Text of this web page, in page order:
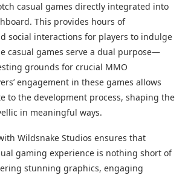
casual games directly integrated into
This provides hours of
social interactions for players to indulge
casual games serve a dual purpose—
grounds for crucial MMO
engagement in these games allows
to the development process, shaping the
in meaningful ways.
Wildsnake Studios ensures that
gaming experience is nothing short of
stunning graphics, engaging